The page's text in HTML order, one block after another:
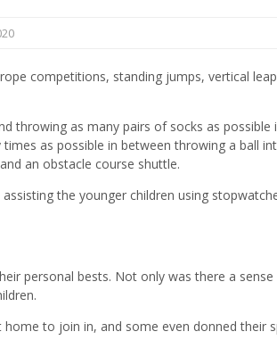
rope competitions, standing jumps, vertical
throwing as many pairs of socks as possible
times as possible in between throwing a ball
and an obstacle course shuttle.
assistingthe younger children using
personal bests. Not only was there a
home to join in, and some even donned their